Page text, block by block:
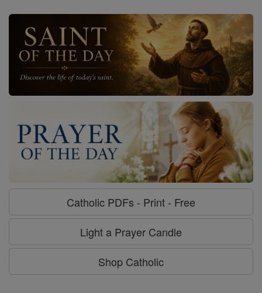
Catholic PDFs - Print - Free
Light a Prayer Candle
Shop Catholic